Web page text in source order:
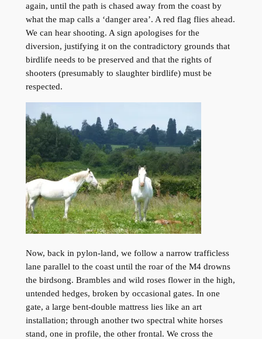
again, until the path is chased away from the coast by
what the map calls a ‘danger area’. A red flag flies ahead.
We can hear shooting. A sign apologises for the
diversion, justifying it on the contradictory grounds that
birdlife needs to be preserved and that the rights of
shooters (presumably to slaughter birdlife) must be
respected.
Now, back in pylon-land, we follow a narrow trafficless
lane parallel to the coast until the roar of the M4 drowns
the birdsong. Brambles and wild roses flower in the high,
untended hedges, broken by occasional gates. In one
gate, a large bent-double mattress lies like an art
installation; through another two spectral white horses
stand, one in profile, the other frontal. We cross the